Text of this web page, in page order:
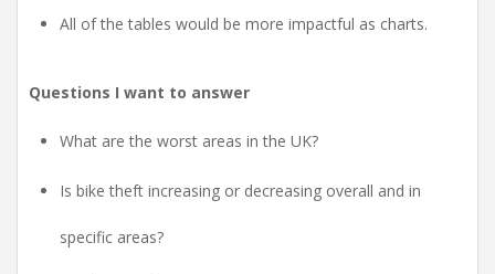
All of the tables would be more impactful as charts.
Questions I want to answer
What are the worst areas in the UK?
Is bike theft increasing or decreasing overall and in
specific areas?